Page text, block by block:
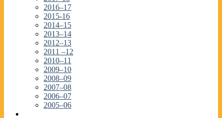
2016–17
2015-16
2014–15
2013–14
2012–13
2011 –12
2010–11
2009–10
2008–09
2007–08
2006–07
2005–06